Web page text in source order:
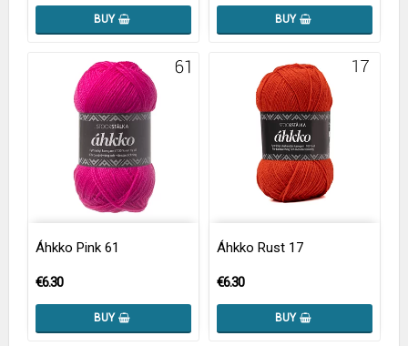
BUY BUY
Áhkko Pink 61
€6.30
BUY
Áhkko Rust 17
€6.30
BUY